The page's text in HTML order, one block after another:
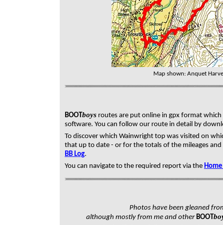
Map shown: Anquet
BOOTboys routes are put online in gpx format
software. You can follow our route in detail by
To discover which Wainwright top was visited on
that up to date - or for the totals of the mileages
BB Log.
You can navigate to the required report via the
Photos have been gleaned
although mostly from me and otherBOOT